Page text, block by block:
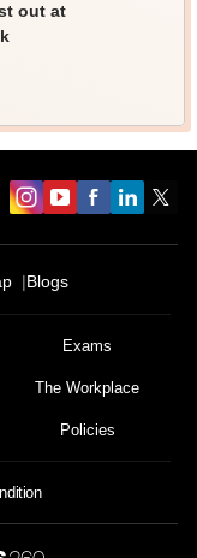
out at
Blogs
Exams
The Workplace
Policies